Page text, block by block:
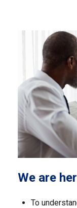
We are
To